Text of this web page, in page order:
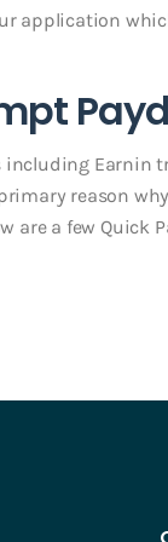
application
Earnin
reason
are a few Quick